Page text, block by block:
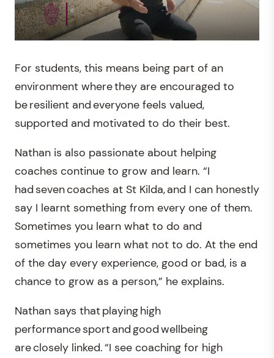
For students, this means being part of an
environment where they are encouraged to
be resilient and everyone feels valued,
supported and motivated to do their best.
Nathan is also passionate about helping
coaches continue to grow and learn. “I
had seven coaches at St Kilda, and I can honestly
say I learnt something from every one of them.
Sometimes you learn what to do and
sometimes you learn what not to do. At the end
of the day every experience, good or bad, is a
chance to grow as a person,” he explains.
Nathan says that playing high
performance sport and good wellbeing
are closely linked. “I see coaching for high